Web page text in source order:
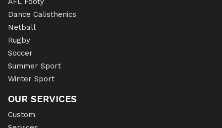
Dance Calisthenics
Netball
Rugby
Soccer
Summer Sport
Winter Sport
OUR SERVICES
Custom